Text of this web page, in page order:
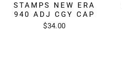
STAMPS NEW ERA
940 ADJ CGY CAP
$34.00